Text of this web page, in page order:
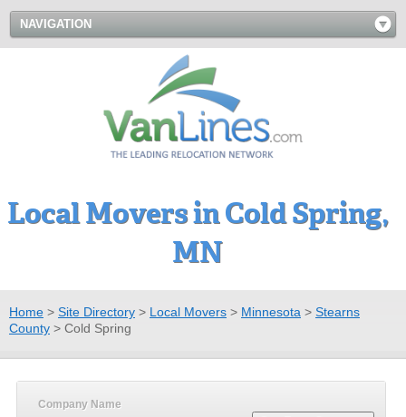
NAVIGATION
Local Movers in Cold Spring,
MN
Home > Site Directory > Local Movers > Minnesota > Stearns
County > Cold Spring
Company Name